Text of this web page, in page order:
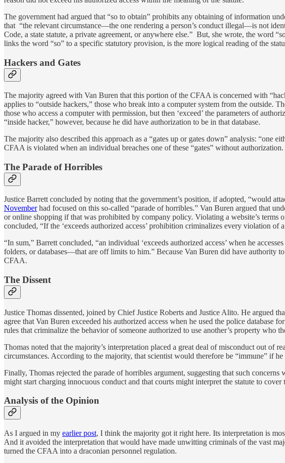
The government had argued that “so to obtain” prohibits any obtaining of information
that “the relevant circumstance—the one rendering a person’s conduct illegal—is not
Code, a state statute, a private agreement, or anywhere else.” But, she wrote, the word
links the word “so” to a specific statutory provision, is the more logical reading of the
Hackers and Gates
The majority agreed with Van Buren that this portion of the CFAA is concerned with
applies to “outside hackers,” those who break into a computer system from the outside.
those who access a computer with permission, but then ‘exceed’ the parameters of
“inside hacker,” however, because he did have authorization to be in that database.
The majority also described this approach as a “gates up or gates down” analysis: “one
CFAA is violated when an individual breaches one of these “gates” without
The Parade of Horribles
Justice Barrett concluded by noting that the government’s position, if adopted, “would
Novemberhad focused on this so-called “parade of horribles.” Van Buren argued that
or online shopping if that was prohibited by company policy. Violating a website’s
concluded, “If the ‘exceeds authorized access’ prohibition criminalizes every violation
“In sum,” Barrett concluded, “an individual ‘exceeds authorized access’ when he
folders, or databases—that are off limits to him.” Because Van Buren did have authority
CFAA.
The Dissent
Justice Thomas dissented, joined by Chief Justice Roberts and Justice Alito. He argued
agree that Van Buren exceeded his authorized access when he used the police
rules that criminalize the behavior of someone authorized to use another’s property who
Thomas noted that the majority’s interpretation placed a great deal of misconduct out of
circumstances. According to the majority, that scientist would therefore be “immune” if
Finally, Thomas rejected the parade of horribles argument, suggesting that such
might start charging innocuous conduct and that courts might interpret the statute to cover
Analysis of the Opinion
As I argued in my earlier post, I think the majority got it right here. Its interpretation is
And it avoided the interpretation that would have made unwitting criminals of the vast
turned the CFAA into a draconian personnel regulation.